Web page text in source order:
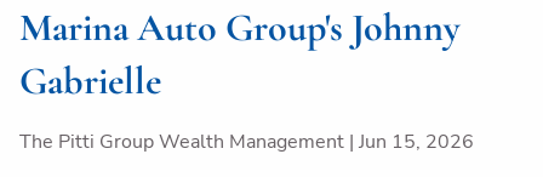
Marina Auto Group's Johnny
Gabrielle
The Pitti Group Wealth Management | Jun 15, 2026